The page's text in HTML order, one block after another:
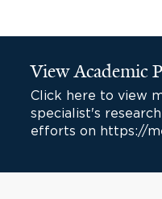
View Academic
Click here to view
specialist's
efforts on https://